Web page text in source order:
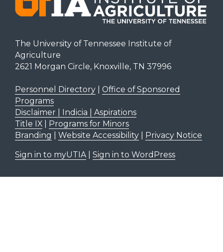
The University of Tennessee Institute of
Agriculture
2621 Morgan Circle, Knoxville, TN 37996
Personnel Directory| Office of Sponsored
Programs
Disclaimer | Indicia | Aspirations
Title IX| Programs for Minors
Branding
Website Accessibility| Privacy Notice
Sign in to myUTIA| Sign in to WordPress